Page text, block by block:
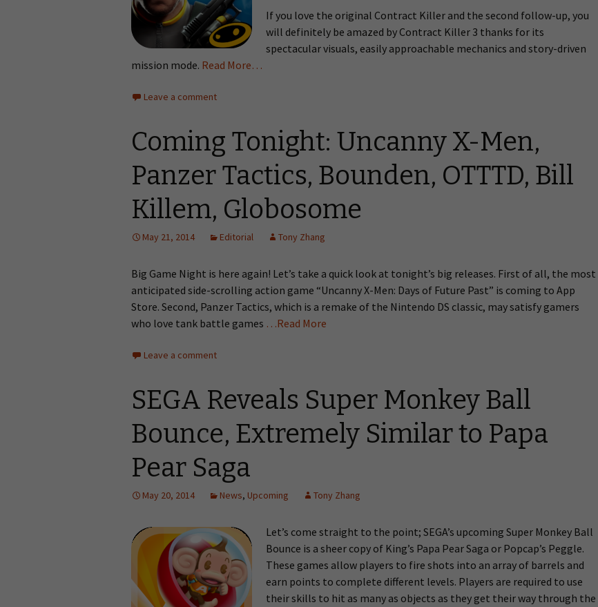
If you love the original Contract Killer and the second follow-up, you
will definitely be amazed by Contract Killer 3 thanks for its
spectacular visuals, easily approachable mechanics and story-driven
mission mode. Read More…
Leave a comment
Coming Tonight: Uncanny X-Men,
Panzer Tactics, Bounden, OTTTD, Bill
Killem, Globosome
May 21, 2014 Editorial Tony Zhang
Big Game Night is here again! Let’s take a quick look at tonight’s big releases. First of all, the most
anticipated side-scrolling action game “Uncanny X-Men: Days of Future Past” is coming to App
Store. Second, Panzer Tactics, which is a remake of the Nintendo DS classic, may satisfy gamers
who love tank battle games …Read More
Leave a comment
SEGA Reveals Super Monkey Ball
Bounce, Extremely Similar to Papa
Pear Saga
May 20, 2014 News, Upcoming Tony Zhang
Let’s come straight to the point; SEGA’s upcoming Super Monkey Ball
Bounce is a sheer copy of King’s Papa Pear Saga or Popcap’s Peggle.
These games allow players to fire shots into an array of barrels and
earn points to complete different levels. Players are required to use
their skills to hit as many as objects as they get their way through the